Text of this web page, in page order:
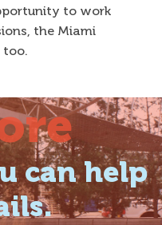
to work
the Miami
too.
can help